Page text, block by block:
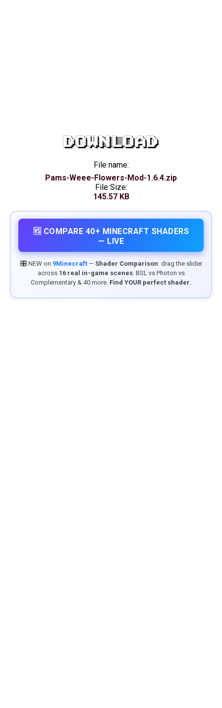
DOWNLOAD
File name:
Pams-Weee-Flowers-Mod-1.6.4.zip
File Size:
145.57 KB
🆚 COMPARE 40+ MINECRAFT SHADERS
— LIVE
🎛️ NEW on 9Minecraft— Shader Comparison: drag the slider
across 16 real in-game scenes. BSL vs Photon vs
Complementary & 40 more. Find YOUR perfect shader.